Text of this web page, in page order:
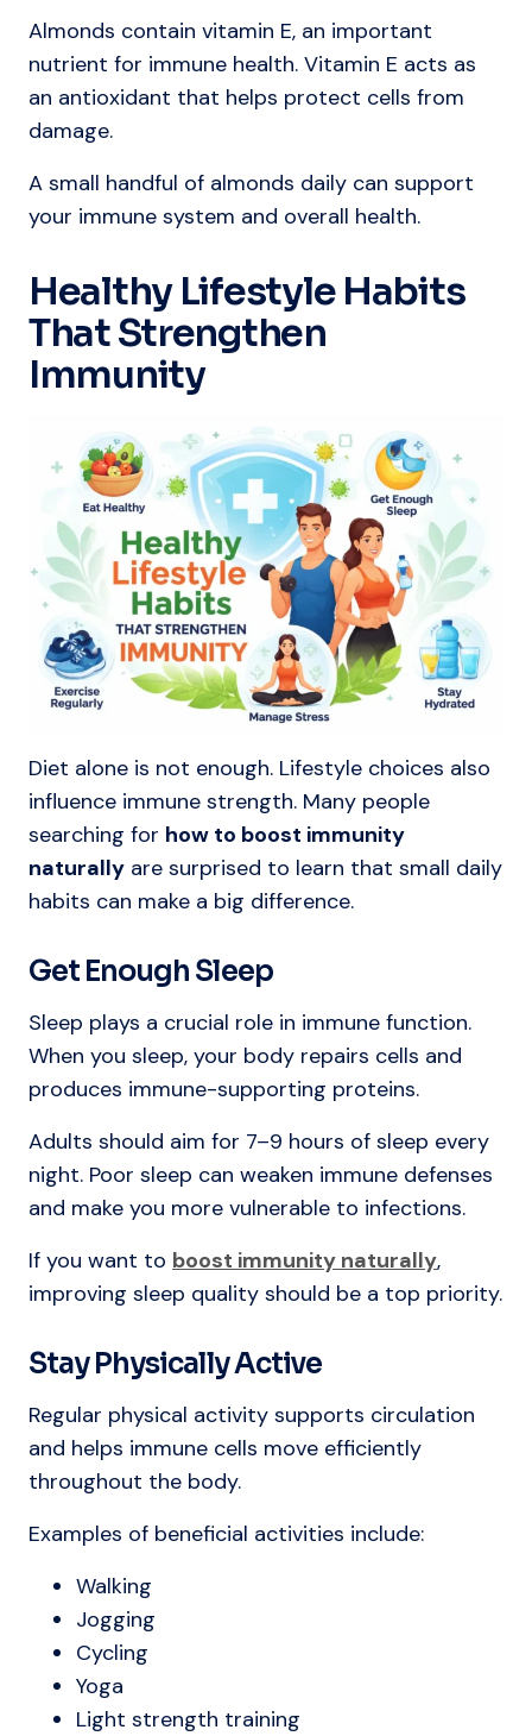
Almonds contain vitamin E, an important
nutrient for immune health. Vitamin E acts as
an antioxidant that helps protect cells from
damage.
A small handful of almonds daily can support
your immune system and overall health.
Healthy Lifestyle Habits
That Strengthen
Immunity
Diet alone is not enough. Lifestyle choices also
influence immune strength. Many people
searching for how to boost immunity
naturally are surprised to learn that small daily
habits can make a big difference.
Get Enough Sleep
Sleep plays a crucial role in immune function.
When you sleep, your body repairs cells and
produces immune-supporting proteins.
Adults should aim for 7–9 hours of sleep every
night. Poor sleep can weaken immune defenses
and make you more vulnerable to infections.
If you want to boost immunity naturally,
improving sleep quality should be a top priority.
Stay Physically Active
Regular physical activity supports circulation
and helps immune cells move efficiently
throughout the body.
Examples of beneficial activities include:
Walking
Jogging
Cycling
Yoga
Light strength training